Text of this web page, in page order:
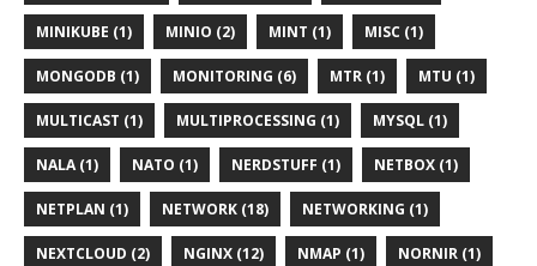
MINIKUBE (1) MINIO (2) MINT (1) MISC (1)
MONGODB (1) MONITORING (6) MTR (1) MTU (1)
MULTICAST (1) MULTIPROCESSING (1) MYSQL (1)
NALA (1) NATO (1) NERDSTUFF (1) NETBOX (1)
NETPLAN (1) NETWORK (18) NETWORKING (1)
NEXTCLOUD (2) NGINX (12) NMAP (1) NORNIR (1)